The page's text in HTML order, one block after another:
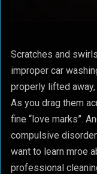
Scratches and
improper car
properly lifted
As you drag them
fine “love marks”.
compulsive
want to learn mroe
professional